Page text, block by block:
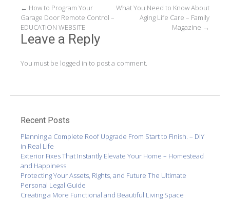
Post
navigation
← How to Program Your
Garage Door Remote Control –
EDUCATION WEBSITE
What You Need to Know About
Aging Life Care – Family
Magazine →
Leave a Reply
You must be logged in to post a comment.
Recent Posts
Planning a Complete Roof Upgrade From Start to Finish. – DIY
in Real Life
Exterior Fixes That Instantly Elevate Your Home – Homestead
and Happiness
Protecting Your Assets, Rights, and Future The Ultimate
Personal Legal Guide
Creating a More Functional and Beautiful Living Space